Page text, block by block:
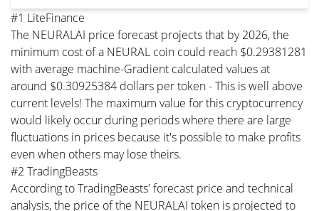
#1 LiteFinance
The NEURALAI price forecast projects that by 2026, the
minimum cost of a NEURAL coin could reach $0.29381281
with average machine-Gradient calculated values at
around $0.30925384 dollars per token - This is well above
current levels! The maximum value for this cryptocurrency
would likely occur during periods where there are large
fluctuations in prices because it's possible to make profits
even when others may lose theirs.
#2 TradingBeasts
According to TradingBeasts' forecast price and technical
analysis, the price of the NEURALAI token is projected to